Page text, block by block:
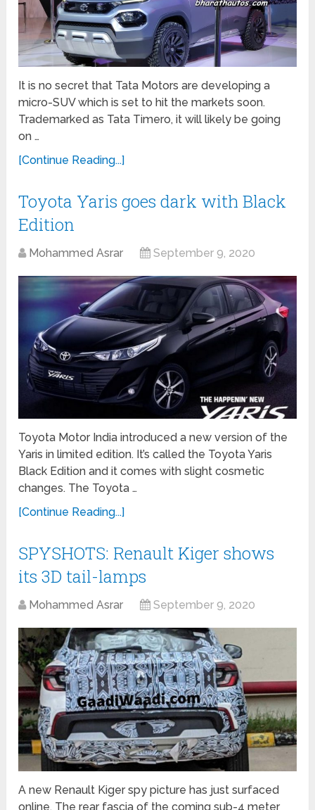
It is no secret that Tata Motors are developing a
micro-SUV which is set to hit the markets soon.
Trademarked as Tata Timero, it will likely be going
on …
[Continue Reading...]
Toyota Yaris goes dark with Black
Edition
Mohammed Asrar September 9, 2020
Toyota Motor India introduced a new version of the
Yaris in limited edition. It’s called the Toyota Yaris
Black Edition and it comes with slight cosmetic
changes. The Toyota …
[Continue Reading...]
SPYSHOTS: Renault Kiger shows
its 3D tail-lamps
Mohammed Asrar September 9, 2020
A new Renault Kiger spy picture has just surfaced
online. The rear fascia of the coming sub-4 meter